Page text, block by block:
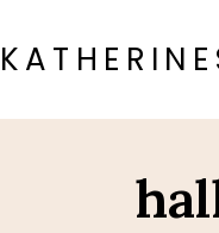
to
content